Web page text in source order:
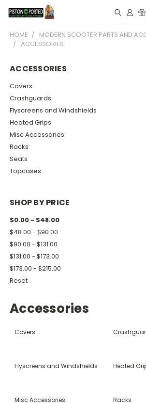
HOME
MODERN SCOOTER PARTS AND
ACCESSORIES
ACCESSORIES
Covers
Crashguards
Flyscreens and Windshields
Heated Grips
Misc Accessories
Racks
Seats
Topcases
SHOP BY PRICE
$0.00 - $48.00
$48.00 - $90.00
$90.00 - $131.00
$131.00 - $173.00
$173.00 - $215.00
Reset
Accessories
Covers
Flyscreens and Windshields Heated
Misc Accessories Racks